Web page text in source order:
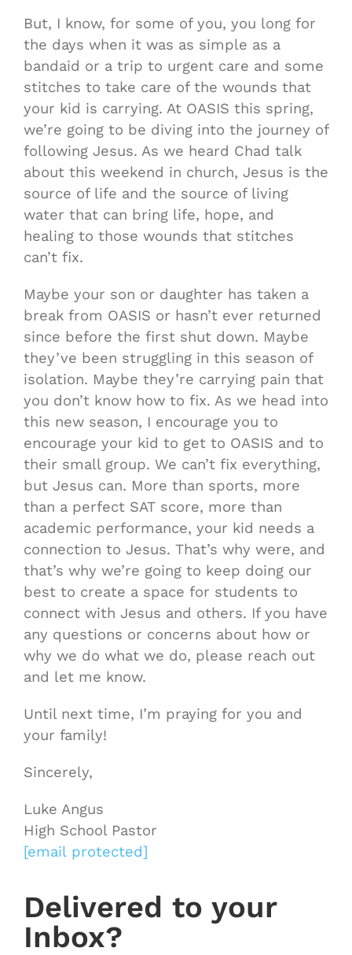
But, I know, for some of you, you long for
the days when it was as simple as a
bandaid or a trip to urgent care and some
stitches to take care of the wounds that
your kid is carrying. At OASIS this spring,
we’re going to be diving into the journey of
following Jesus. As we heard Chad talk
about this weekend in church, Jesus is the
source of life and the source of living
water that can bring life, hope, and
healing to those wounds that stitches
can’t fix.
Maybe your son or daughter has taken a
break from OASIS or hasn’t ever returned
since before the first shut down. Maybe
they’ve been struggling in this season of
isolation. Maybe they’re carrying pain that
you don’t know how to fix. As we head into
this new season, I encourage you to
encourage your kid to get to OASIS and to
their small group. We can’t fix everything,
but Jesus can. More than sports, more
than a perfect SAT score, more than
academic performance, your kid needs a
connection to Jesus. That’s why were, and
that’s why we’re going to keep doing our
best to create a space for students to
connect with Jesus and others. If you have
any questions or concerns about how or
why we do what we do, please reach out
and let me know.
Until next time, I’m praying for you and
your family!
Sincerely,
Luke Angus
High School Pastor
[email protected]
Delivered to your
Inbox?